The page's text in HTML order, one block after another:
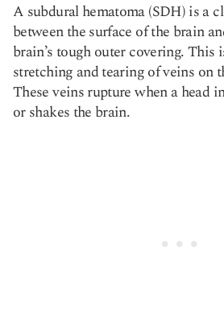
A subdural hematoma (SDH) is a
between the surface of the brain
brain’s tough outer covering. This
stretching and tearing of veins on
These veins rupture when a head
or shakes the brain.